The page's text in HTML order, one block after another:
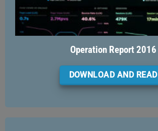
Operation Report 2016
DOWNLOAD AND READ